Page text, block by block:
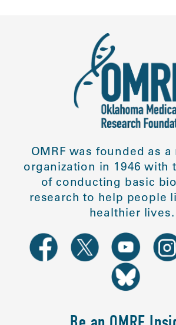
OMRF was founded as
organization in 1946 with
of conducting basic
research to help people
healthier lives.